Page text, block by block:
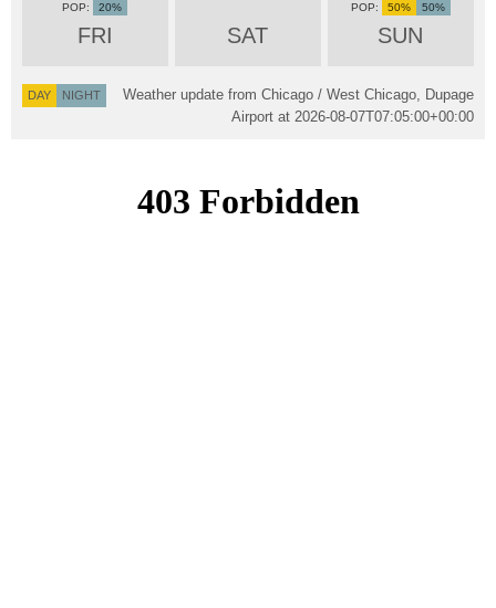
FRI
20%
SAT SUN
50% 50%
DAY NIGHT
Weather update from Chicago / West Chicago, Dupage
Airport at 2026-08-07T07:05:00+00:00